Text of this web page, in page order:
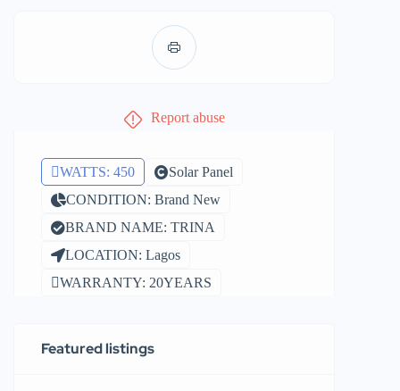
Report abuse
WATTS: 450
Solar Panel
CONDITION: Brand New
BRAND NAME: TRINA
LOCATION: Lagos
WARRANTY: 20YEARS
Featured listings